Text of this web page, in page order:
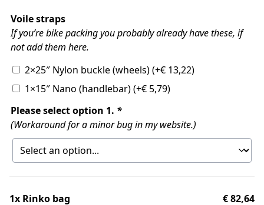
Voile straps
If you’re bike packing you probably already have these, if
not add them here.
2×25″ Nylon buckle (wheels)(+€ 13,22)
1×15″ Nano (handlebar)(+€ 5,79)
Please select option 1. *
(Workaround for a minor bug in my website.)
1x Rinko bag € 82,64